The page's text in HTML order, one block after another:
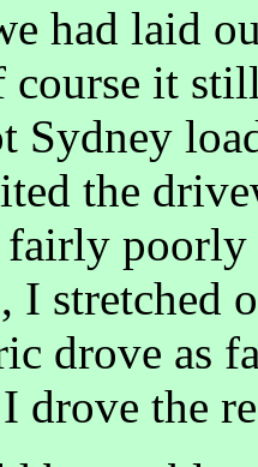
had laid
course it
Sydney
the
poorly
I stretched
drove as
drove the